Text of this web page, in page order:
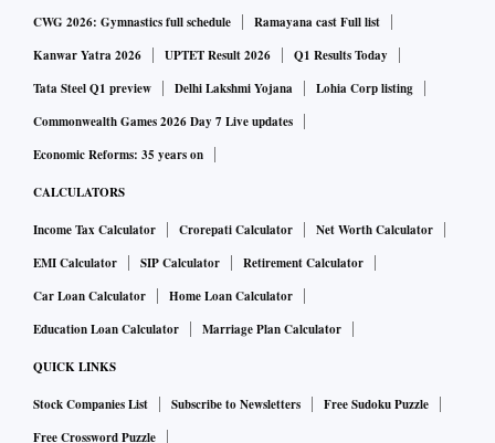
CWG 2026: Gymnastics full schedule
Ramayana cast Full list
Kanwar Yatra 2026
UPTET Result 2026
Q1 Results Today
Tata Steel Q1 preview
Delhi Lakshmi Yojana
Lohia Corp listing
Commonwealth Games 2026 Day 7 Live updates
Economic Reforms: 35 years on
CALCULATORS
Income Tax Calculator Crorepati Calculator
Net Worth Calculator
EMI Calculator
SIP Calculator
Retirement Calculator
Car Loan Calculator
Home Loan Calculator
Education Loan Calculator
Marriage Plan Calculator
QUICK LINKS
Stock Companies List Subscribe to Newsletters
Free Sudoku Puzzle
Free Crossword Puzzle